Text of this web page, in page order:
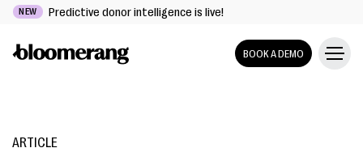
NEW Predictive donor intelligence is live!
BOOK A DEMO
ARTICLE